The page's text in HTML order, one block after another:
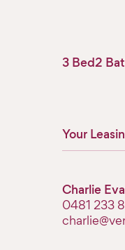
3 Bed2
Your
Charlie
‭0481 233